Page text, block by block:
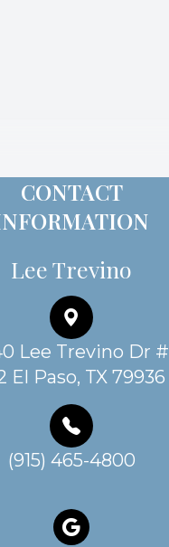
CONTACT
Lee Trevino
Lee Trevino Dr #
El Paso, TX 79936
(915) 465-4800